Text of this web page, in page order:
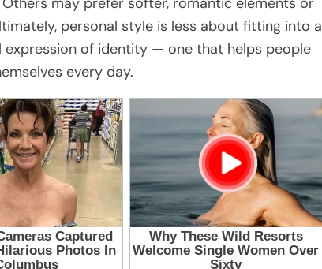
personal style is less about fitting into a
of identity — one that helps people
every day.